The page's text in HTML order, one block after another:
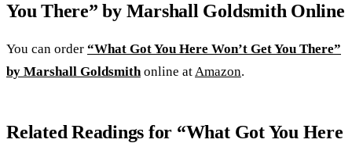
You There” by Marshall Goldsmith Online
You can order “What Got You Here Won’t Get You There”
by Marshall Goldsmith online at Amazon.
Related Readings for “What Got You Here